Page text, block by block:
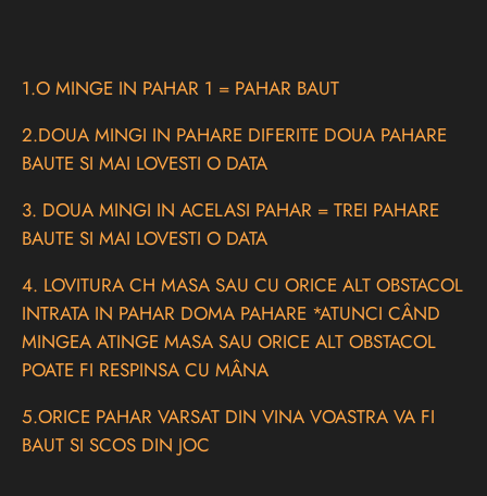
1.O MINGE IN PAHAR 1 = PAHAR BAUT
2.DOUA MINGI IN PAHARE DIFERITE DOUA PAHARE
BAUTE SI MAI LOVESTI O DATA
3. DOUA MINGI IN ACELASI PAHAR = TREI PAHARE
BAUTE SI MAI LOVESTI O DATA
4. LOVITURA CH MASA SAU CU ORICE ALT OBSTACOL
INTRATA IN PAHAR DOMA PAHARE *ATUNCI CÂND
MINGEA ATINGE MASA SAU ORICE ALT OBSTACOL
POATE FI RESPINSA CU MÂNA
5.ORICE PAHAR VARSAT DIN VINA VOASTRA VA FI
BAUT SI SCOS DIN JOC